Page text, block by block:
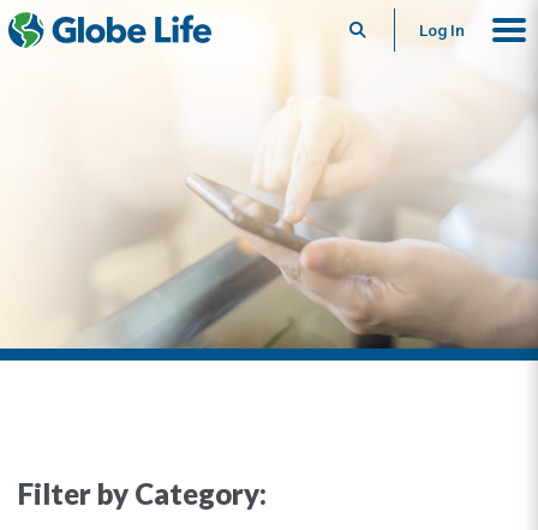
SearchLog In
Filter by Category: